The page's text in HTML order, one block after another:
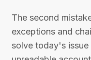
The second
exceptions and
solve today's